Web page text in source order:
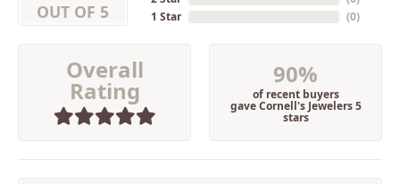
OUT OF 5
1 Star
(0)
Overall
Rating
90%
of recent buyers
gave Cornell's Jewelers 5
stars